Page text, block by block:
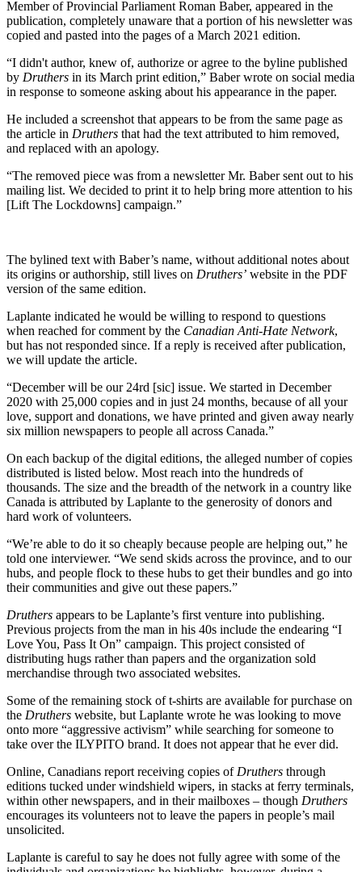
Member of Provincial Parliament Roman Baber, appeared in the
publication, completely unaware that a portion of his newsletter was
copied and pasted into the pages of a March 2021 edition.
“I didn't author, knew of, authorize or agree to the byline published
by Druthers in its March print edition,” Baber wrote on social media
in response to someone asking about his appearance in the paper.
He included a screenshot that appears to be from the same page as
the article in Druthers that had the text attributed to him removed,
and replaced with an apology.
“The removed piece was from a newsletter Mr. Baber sent out to his
mailing list. We decided to print it to help bring more attention to his
[Lift The Lockdowns] campaign.”
The bylined text with Baber’s name, without additional notes about
its origins or authorship, still lives on Druthers’ website in the PDF
version of the same edition.
Laplante indicated he would be willing to respond to questions
when reached for comment by the Canadian Anti-Hate Network,
but has not responded since. If a reply is received after publication,
we will update the article.
“December will be our 24rd [sic] issue. We started in December
2020 with 25,000 copies and in just 24 months, because of all your
love, support and donations, we have printed and given away nearly
six million newspapers to people all across Canada.”
On each backup of the digital editions, the alleged number of copies
distributed is listed below. Most reach into the hundreds of
thousands. The size and the breadth of the network in a country like
Canada is attributed by Laplante to the generosity of donors and
hard work of volunteers.
“We’re able to do it so cheaply because people are helping out,” he
told one interviewer. “We send skids across the province, and to our
hubs, and people flock to these hubs to get their bundles and go into
their communities and give out these papers.”
Druthers appears to be Laplante’s first venture into publishing.
Previous projects from the man in his 40s include the endearing “I
Love You, Pass It On” campaign. This project consisted of
distributing hugs rather than papers and the organization sold
merchandise through two associated websites.
Some of the remaining stock of t-shirts are available for purchase on
the Druthers website, but Laplante wrote he was looking to move
onto more “aggressive activism” while searching for someone to
take over the ILYPITO brand. It does not appear that he ever did.
Online, Canadians report receiving copies of Druthers through
editions tucked under windshield wipers, in stacks at ferry terminals,
within other newspapers, and in their mailboxes – though Druthers
encourages its volunteers not to leave the papers in people’s mail
unsolicited.
Laplante is careful to say he does not fully agree with some of the